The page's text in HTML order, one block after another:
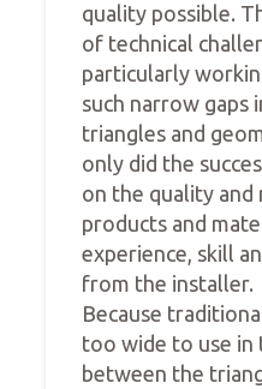
quality possible.
of technical
particularly
such narrow gaps
triangles and
only did the
on the quality
products and
experience, skill
from the installer.
Because
too wide to use in
between the